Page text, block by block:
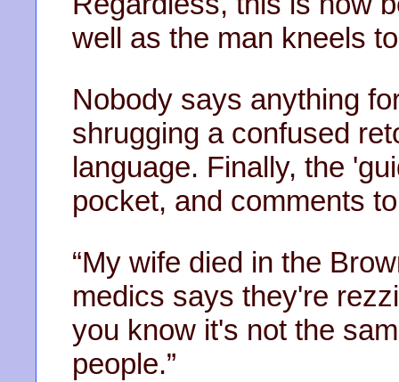
well as the man kneels
Nobody says anything
shrugging a confused
language. Finally, the
pocket, and comments
“My wife died in the
medics says they're
you know it's not the
people.”